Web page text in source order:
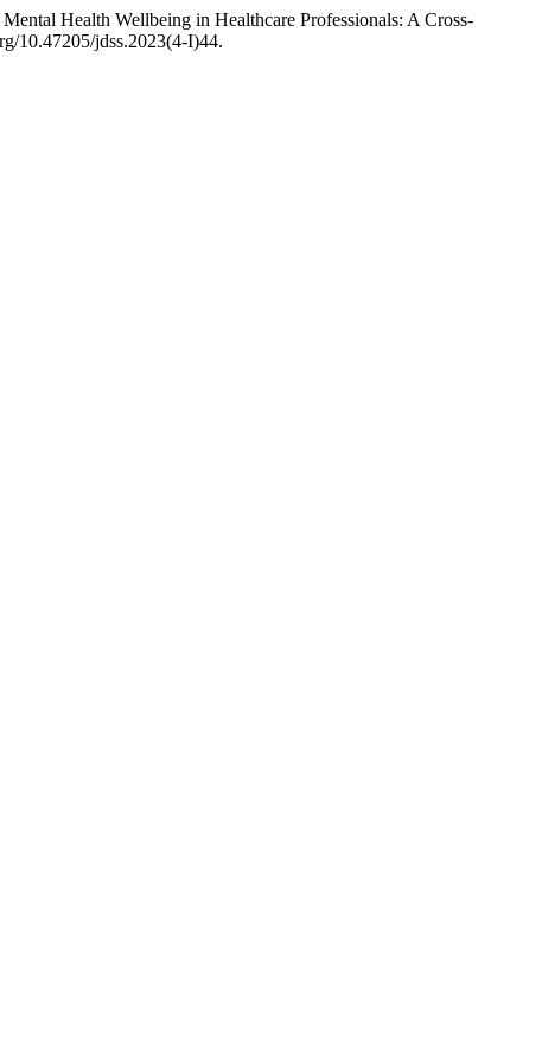
Health Wellbeing in Healthcare Professionals: A Cross-
10.47205/jdss.2023(4-I)44.